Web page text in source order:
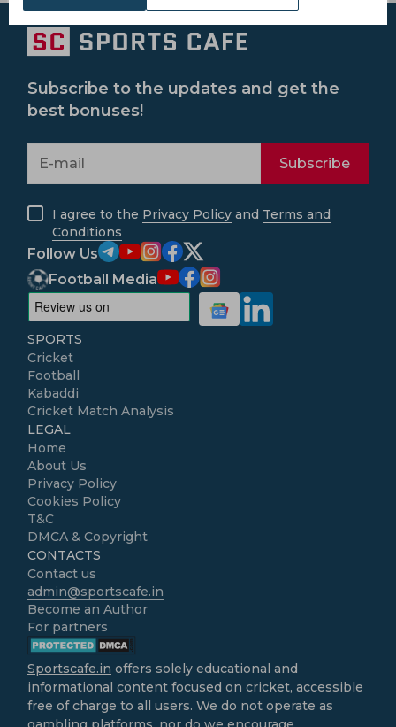
Subscribe to the updates and get the
best bonuses!
Subscribe
I agree to the Privacy Policy and Terms and
Conditions
Follow Us
Football Media
SPORTS
Cricket
Football
Kabaddi
Cricket Match Analysis
LEGAL
Home
About Us
Privacy Policy
Cookies Policy
T&C
DMCA & Copyright
CONTACTS
Contact us
admin@sportscafe.in
Become an Author
For partners
Sportscafe.in offers solely educational and
informational content focused on cricket, accessible
free of charge to all users. We do not operate as